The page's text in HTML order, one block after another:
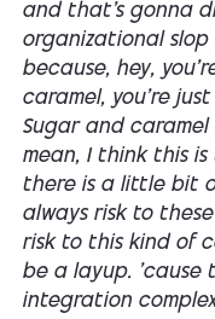
and that's gonna
organizational
because, hey,
caramel, you're
Sugar and
mean, I think this
there is a little bit
always risk to
risk to this kind of
be a layup. 'cause
integration